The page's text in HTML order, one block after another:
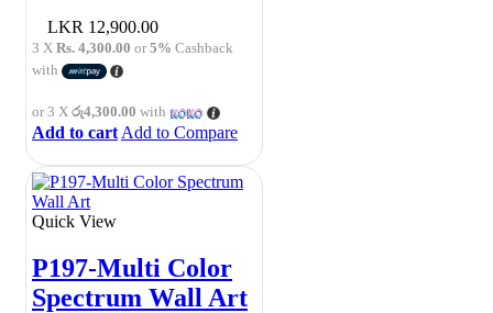
12,900.00
3 X Rs. 4,300.00 or5% Cashback
with
or 3 X රු4,300.00 with
Add to cart Add to Compare
Quick View
P197-Multi Color
Spectrum Wall Art